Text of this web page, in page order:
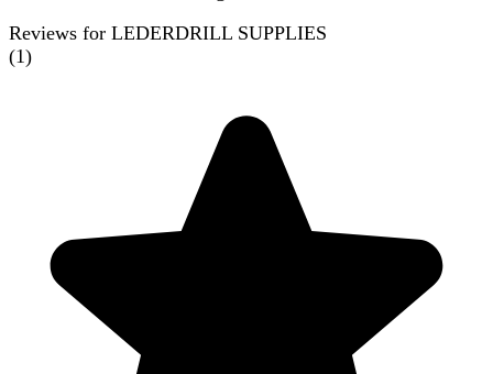
Reviews for LEDERDRILL SUPPLIES
(1)